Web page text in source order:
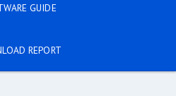
GUIDE
REPORT